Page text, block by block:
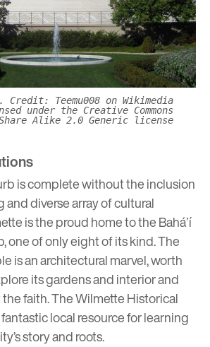
Credit: Teemu008 on Wikimedia
under the Creative Commons
Alike 2.0 Generic license
is complete without the inclusion
diverse array of cultural
is the proud home to theBaháʼí
, one of only eight of its kind. The
is an architectural marvel, worth
its gardens and interior and
faith. TheWilmette Historical
fantastic local resource for learning
story and roots.